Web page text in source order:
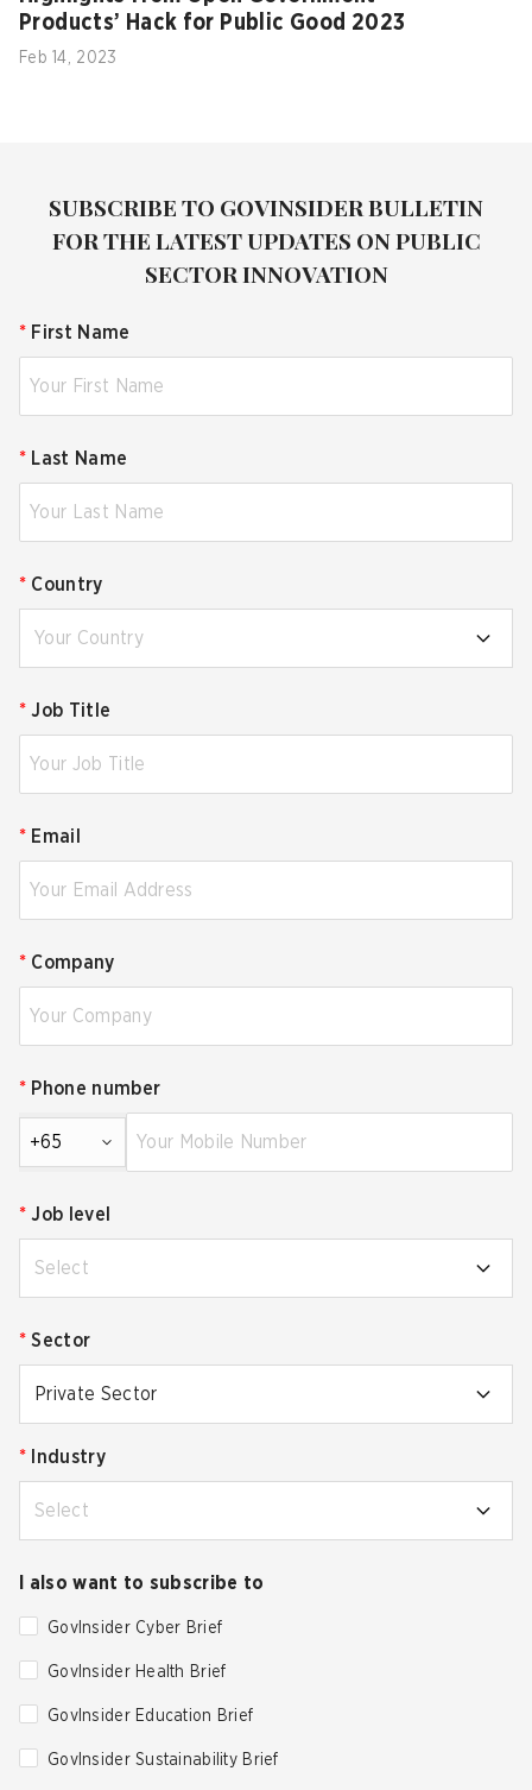
Products’ Hack for Public Good 2023
Feb 14, 2023
SUBSCRIBE TO GOVINSIDER BULLETIN
FOR THE LATEST UPDATES ON PUBLIC
SECTOR INNOVATION
* First Name
* Last Name
* Country
Your Country
* Job Title
* Email
* Company
* Phone number
+65
* Job level
Select
* Sector
Private Sector
* Industry
Select
I also want to subscribe to
GovInsider Cyber Brief
GovInsider Health Brief
GovInsider Education Brief
GovInsider Sustainability Brief